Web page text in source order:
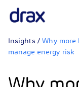
Insights /Why more
manage energy risk